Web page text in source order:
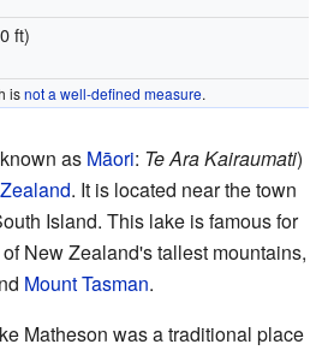
ft)
isnot a well-defined measure.
as Māori: Te Ara Kairaumati)
. It is located near the town
Island. This lake is famous for
New Zealand's tallest mountains,
Mount Tasman.
Matheson was a traditional place